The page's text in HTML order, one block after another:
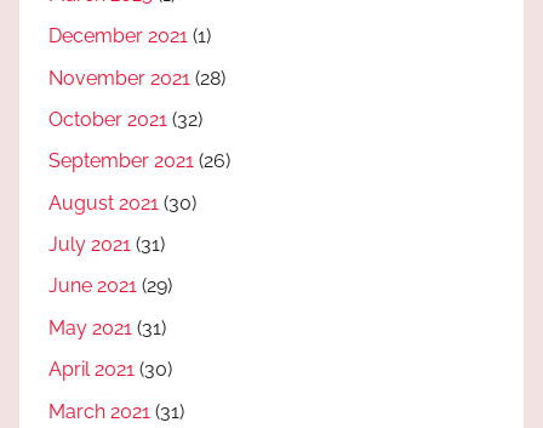
December 2021 (1)
November 2021 (28)
October 2021 (32)
September 2021 (26)
August 2021 (30)
July 2021 (31)
June 2021 (29)
May 2021 (31)
April 2021 (30)
March 2021 (31)